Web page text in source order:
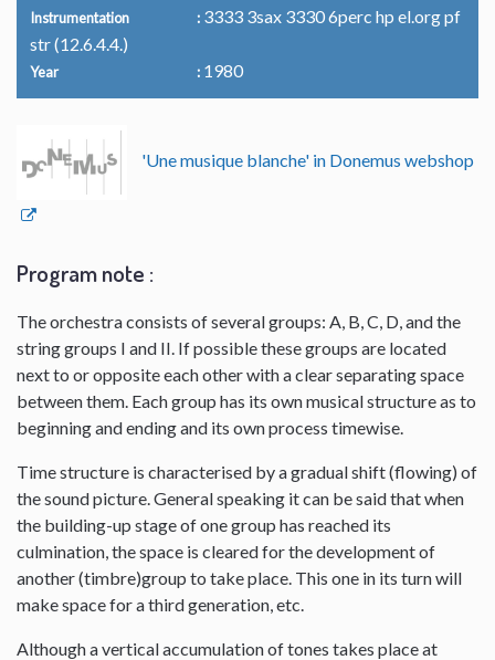
Instrumentation
3333 3sax 3330 6perc hp el.org pf
str (12.6.4.4.)
Year 1980
'Une musique blanche' in Donemus webshop
Program note :
The orchestra consists of several groups: A, B, C, D, and the
string groups I and II. If possible these groups are located
next to or opposite each other with a clear separating space
between them. Each group has its own musical structure as to
beginning and ending and its own process timewise.
Time structure is characterised by a gradual shift (flowing) of
the sound picture. General speaking it can be said that when
the building-up stage of one group has reached its
culmination, the space is cleared for the development of
another (timbre)group to take place. This one in its turn will
make space for a third generation, etc.
Although a vertical accumulation of tones takes place at